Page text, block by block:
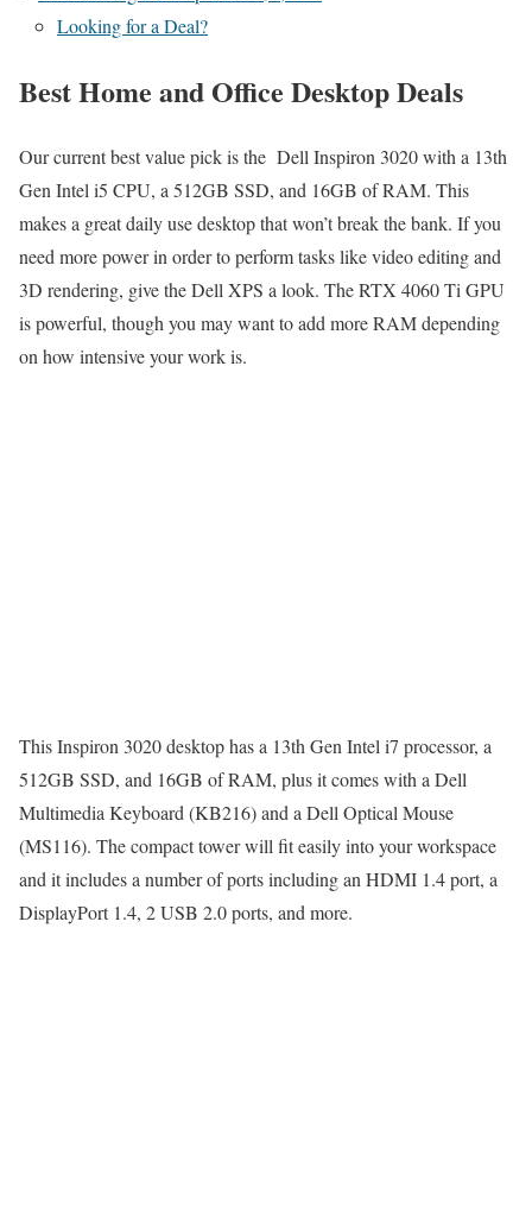
Looking for a Deal?
Best Home and Office Desktop Deals
Our current best value pick is the Dell Inspiron 3020 with a 13th
Gen Intel i5 CPU, a 512GB SSD, and 16GB of RAM. This
makes a great daily use desktop that won’t break the bank. If you
need more power in order to perform tasks like video editing and
3D rendering, give the Dell XPS a look. The RTX 4060 Ti GPU
is powerful, though you may want to add more RAM depending
on how intensive your work is.
This Inspiron 3020 desktop has a 13th Gen Intel i7 processor, a
512GB SSD, and 16GB of RAM, plus it comes with a Dell
Multimedia Keyboard (KB216) and a Dell Optical Mouse
(MS116). The compact tower will fit easily into your workspace
and it includes a number of ports including an HDMI 1.4 port, a
DisplayPort 1.4, 2 USB 2.0 ports, and more.